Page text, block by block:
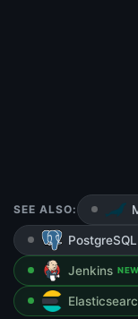
SEE ALSO:
PostgreSQL
Jenkins NEW